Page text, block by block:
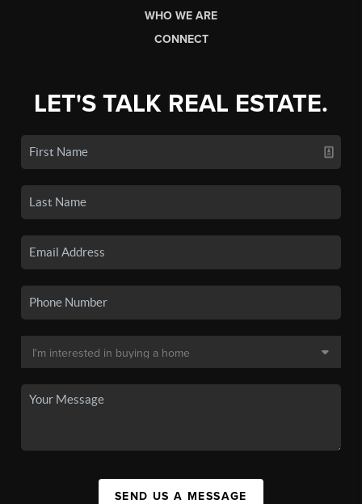
WHO WE ARE
CONNECT
LET'S TALK REAL ESTATE.
SEND US A MESSAGE